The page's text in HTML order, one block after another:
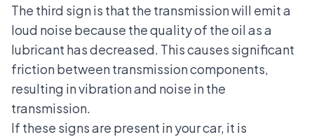
The third sign is that the transmission will emit a
loud noise because the quality of the oil as a
lubricant has decreased. This causes significant
friction between transmission components,
resulting invibration and noise in the
transmission.
If these signs are present in your car, it is